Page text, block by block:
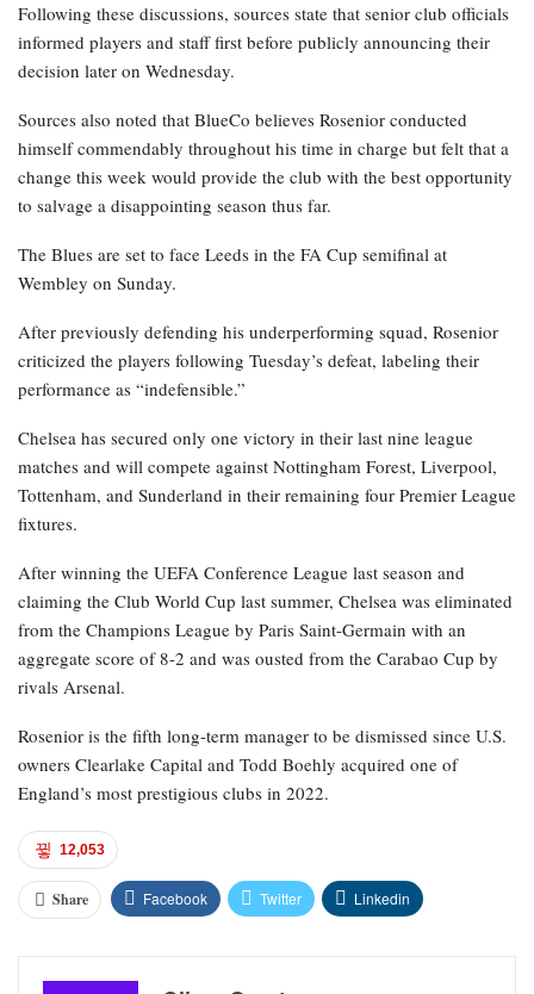
Following these discussions, sources state that senior club officials
informed players and staff first before publicly announcing their
decision later on Wednesday.
Sources also noted that BlueCo believes Rosenior conducted
himself commendably throughout his time in charge but felt that a
change this week would provide the club with the best opportunity
to salvage a disappointing season thus far.
The Blues are set to face Leeds in the FA Cup semifinal at
Wembley on Sunday.
After previously defending his underperforming squad, Rosenior
criticized the players following Tuesday’s defeat, labeling their
performance as “indefensible.”
Chelsea has secured only one victory in their last nine league
matches and will compete against Nottingham Forest, Liverpool,
Tottenham, and Sunderland in their remaining four Premier League
fixtures.
After winning the UEFA Conference League last season and
claiming the Club World Cup last summer, Chelsea was eliminated
from the Champions League by Paris Saint-Germain with an
aggregate score of 8-2 and was ousted from the Carabao Cup by
rivals Arsenal.
Rosenior is the fifth long-term manager to be dismissed since U.S.
owners Clearlake Capital and Todd Boehly acquired one of
England’s most prestigious clubs in 2022.
12,053
Share Facebook Twitter Linkedin